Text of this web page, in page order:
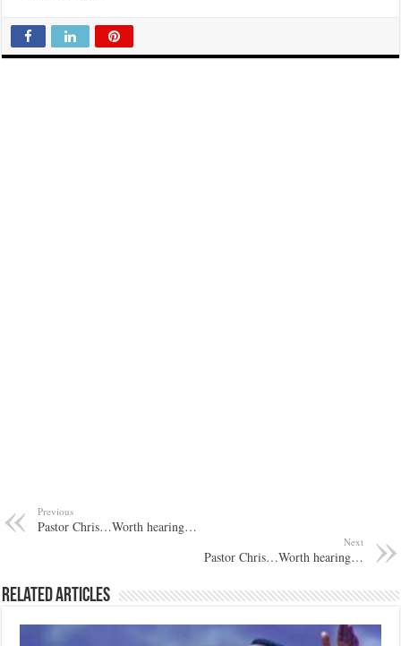
Previous
Pastor Chris…Worth hearing…
Next
Pastor Chris…Worth hearing…
Related Articles